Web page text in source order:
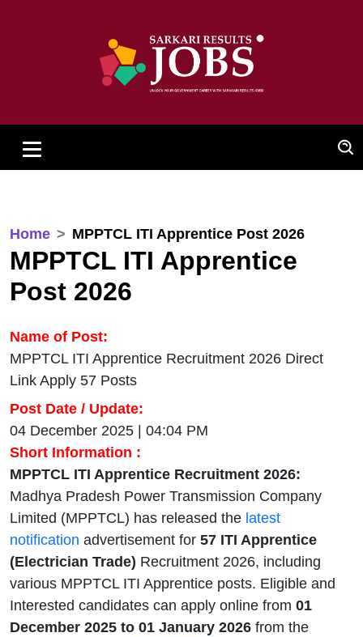
Home MPPTCL ITI Apprentice Post 2026
MPPTCL ITI Apprentice
Post 2026
Name of Post:
MPPTCL ITI Apprentice Recruitment 2026 Direct
Link Apply 57 Posts
Post Date / Update:
04 December 2025 | 04:04 PM
Short Information :
MPPTCL ITI Apprentice Recruitment 2026:
Madhya Pradesh Power Transmission Company
Limited (MPPTCL) has released the latest
notification advertisement for 57 ITI Apprentice
(Electrician Trade) Recruitment 2026, including
various MPPTCL ITI Apprentice posts. Eligible and
Interested candidates can apply online from 01
December 2025 to 01 January 2026 from the